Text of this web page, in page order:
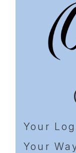
Your
Your
Previous